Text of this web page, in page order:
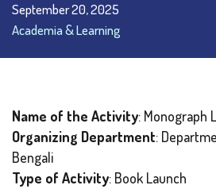
September 20, 2025
Academia & Learning
Name of the Activity: Monograph
Organizing Department:
Bengali
Type of Activity: Book Launch